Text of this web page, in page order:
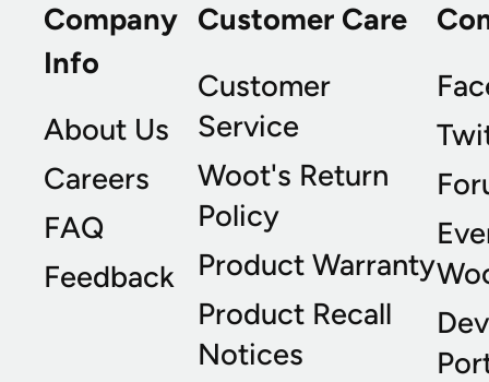
Company
Info
About Us
Careers
FAQ
Feedback
Customer Care
Customer
Service
Woot's Return
Policy
Product Warranty
Product Recall
Notices